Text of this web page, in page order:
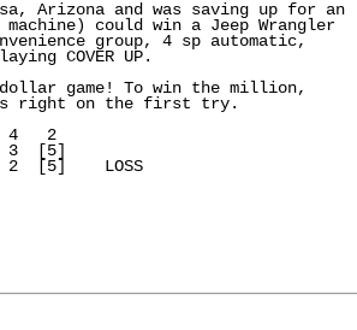
Arizona and was saving up for an
could win a Jeep Wrangler
group, 4 sp automatic,
COVER UP.
game! To win the million,
right on the first try.
4   2
[5]
2  [5]    LOSS